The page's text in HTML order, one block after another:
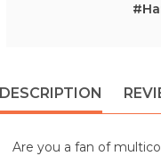
DESCRIPTION
Are you a fan of